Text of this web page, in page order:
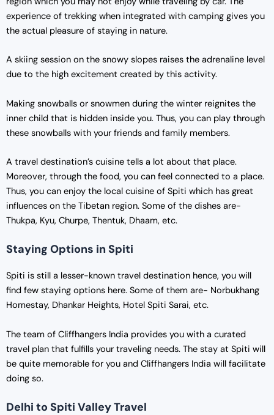
experience of trekking when integrated with camping gives you
the actual pleasure of staying in nature.
A skiing session on the snowy slopes raises the adrenaline level
due to the high excitement created by this activity.
Making snowballs or snowmen during the winter reignites the
inner child that is hidden inside you. Thus, you can play through
these snowballs with your friends and family members.
A travel destination’s cuisine tells a lot about that place.
Moreover, through the food, you can feel connected to a place.
Thus, you can enjoy the local cuisine of Spiti which has great
influences on the Tibetan region. Some of the dishes are-
Thukpa, Kyu, Churpe, Thentuk, Dhaam, etc.
Staying Options in Spiti
Spiti is still a lesser-known travel destination hence, you will
find few staying options here. Some of them are- Norbukhang
Homestay, Dhankar Heights, Hotel Spiti Sarai, etc.
The team of Cliffhangers India provides you with a curated
travel plan that fulfills your traveling needs. The stay at Spiti will
be quite memorable for you and Cliffhangers India will facilitate
doing so.
Delhi to Spiti Valley Travel